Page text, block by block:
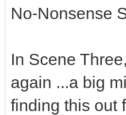
No-Nonsense
In Scene
again ...a big
finding this out